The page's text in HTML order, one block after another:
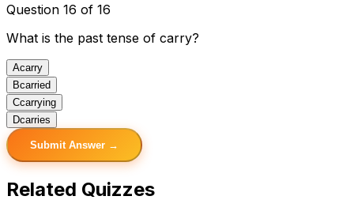
Question 16 of 16
What is the past tense of carry?
Acarry
Bcarried
Ccarrying
Dcarries
Submit Answer →
Related Quizzes